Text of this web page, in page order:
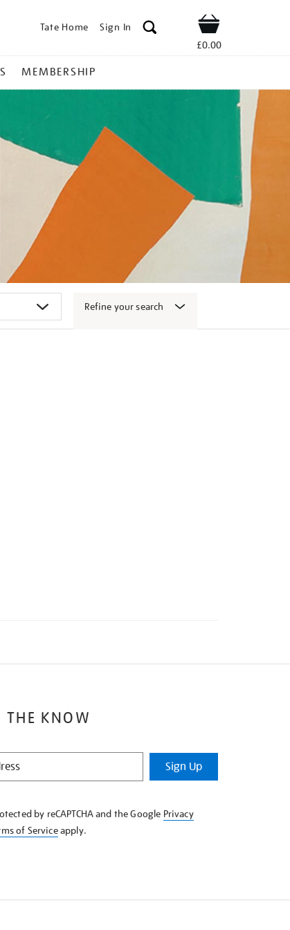
Tate Home Sign In Shop
£0.00
MEMBERSHIP
Refine your search
THE KNOW
Sign Up
by reCAPTCHA and the Google Privacy
of Serviceapply.